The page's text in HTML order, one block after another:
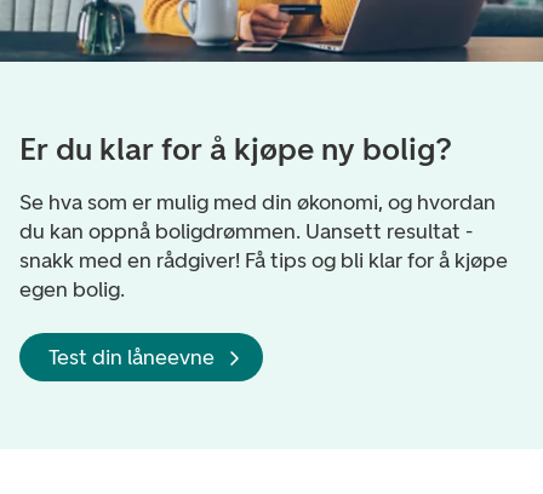
Er du klar for å kjøpe ny bolig?
Se hva som er mulig med din økonomi, og hvordan
du kan oppnå boligdrømmen. Uansett resultat -
snakk med en rådgiver! Få tips og bli klar for å kjøpe
egen bolig.
Test din låneevne